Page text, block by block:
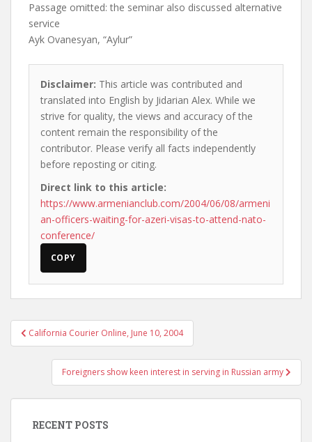
Passage omitted: the seminar also discussed alternative
service
Ayk Ovanesyan, “Aylur”
Disclaimer: This article was contributed and
translated into English by Jidarian Alex. While we
strive for quality, the views and accuracy of the
content remain the responsibility of the
contributor. Please verify all facts independently
before reposting or citing.
Direct link to this article:
https://www.armenianclub.com/2004/06/08/armeni
an-officers-waiting-for-azeri-visas-to-attend-nato-
conference/
COPY
Post
navigation
California Courier Online, June 10, 2004
Foreigners show keen interest in serving in Russian army
RECENT POSTS